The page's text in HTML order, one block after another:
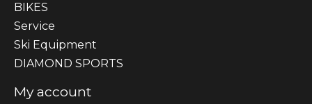
BIKES
Sеrvісе
Ski Equipment
DIAMOND SPORTS
My account